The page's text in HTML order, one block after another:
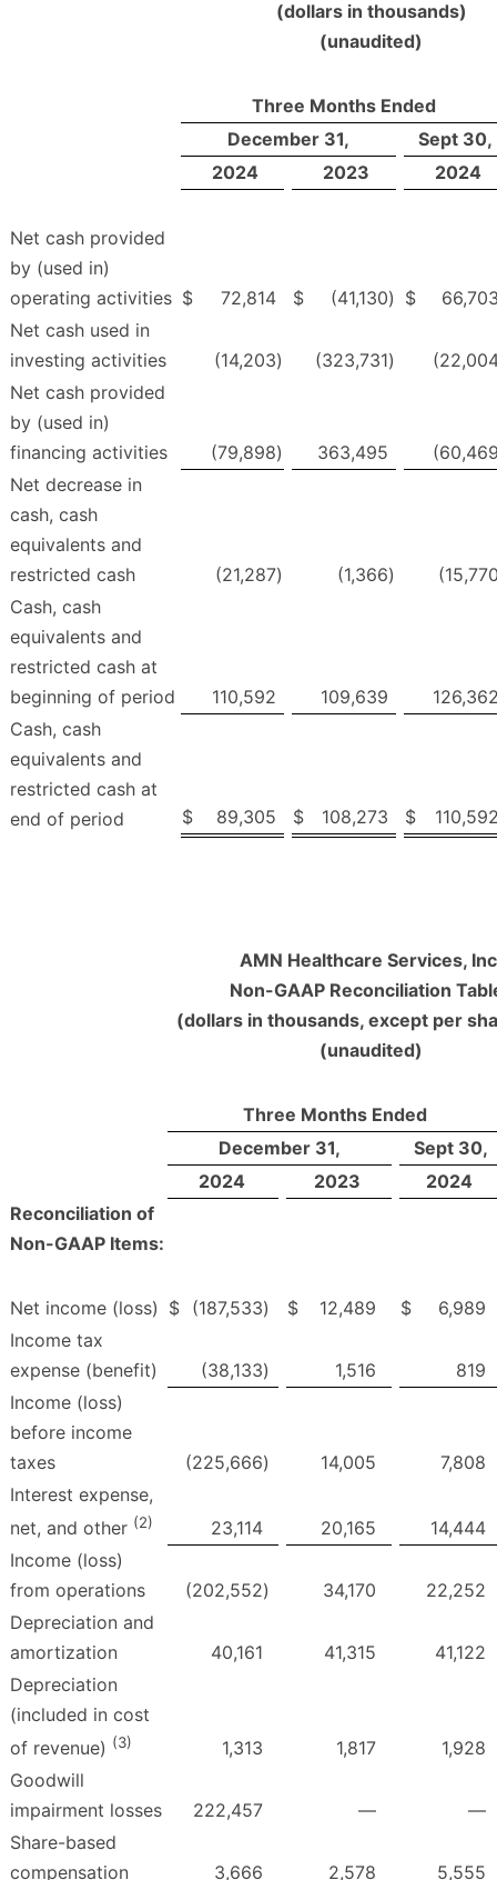
(dollars in thousands)
(unaudited)
Three Months Ended
December 31,
Sept 30,
2024
2023 2024
Net cash provided
by (used in)
operating activities $ 72,814 $ (41,130) $
Net cash used in
investing activities
(14,203) (323,731)
Net cash provided
by (used in)
financing activities
(79,898) 363,495
Net decrease in
cash, cash
equivalents and
restricted cash
(21,287) (1,366)
Cash, cash
equivalents and
restricted cash at
beginning of period
110,592 109,639
Cash, cash
equivalents and
restricted cash at
end of period
$ 89,305 $ 108,273 $
AMN Healthcare Services,
Non-GAAP Reconciliation
(dollars in thousands, except per
(unaudited)
Three Months Ended
December 31,
Sept 30,
2024
2023
2024
Reconciliation of
Non-GAAP Items:
Net income (loss) $ (187,533) $ 12,489 $
6,989
Income tax
expense (benefit)
(38,133) 1,516
819
Income (loss)
before income
taxes
(225,666) 14,005
7,808
Interest expense,
net, and other (2) 23,114 20,165
14,444
Income (loss)
from operations
(202,552) 34,170
22,252
Depreciation and
amortization
40,161 41,315
41,122
Depreciation
(included in cost
of revenue) (3) 1,313 1,817
1,928
Goodwill
impairment losses
222,457 —
—
Share-based
compensation
3,666 2,578 5,555